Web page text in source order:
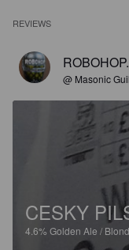
REVIEWS
ROBOHOP.
@ Masonic
CESKY
4.6% Golden Ale /